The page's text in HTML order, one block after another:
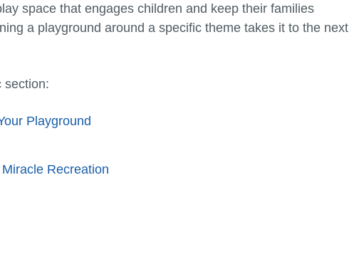
space that engages children and keep their families
a playground around a specific theme takes it to the next
section:
Playground
Recreation